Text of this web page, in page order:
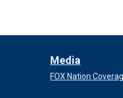
Media
FOX Nation